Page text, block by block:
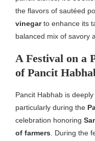
the flavors of sautéed
vinegarto enhance its
balanced mix of savory
A Festival on a
of Pancit
Pancit Habhab is
particularly during the
celebration honoring
of farmers. During the